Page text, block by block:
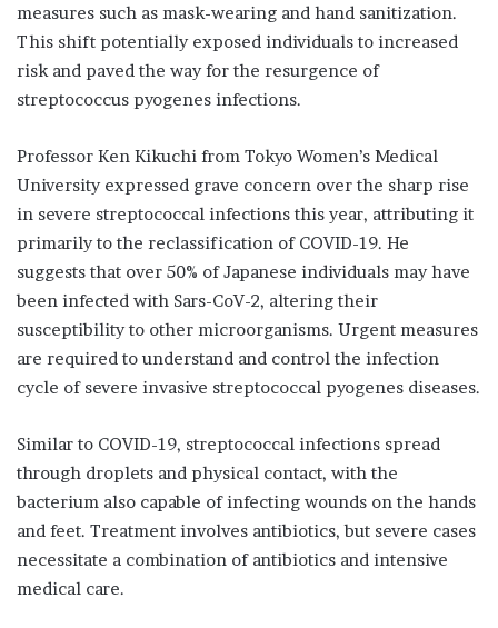
measures such as mask-wearing and hand sanitization.
This shift potentially exposed individuals to increased
risk and paved the way for the resurgence of
streptococcus pyogenes infections.
Professor Ken Kikuchi from Tokyo Women’s Medical
University expressed grave concern over the sharp rise
in severe streptococcal infections this year, attributing it
primarily to the reclassification of COVID-19. He
suggests that over 50% of Japanese individuals may have
been infected with Sars-CoV-2, altering their
susceptibility to other microorganisms. Urgent measures
are required to understand and control the infection
cycle of severe invasive streptococcal pyogenes diseases.
Similar to COVID-19, streptococcal infections spread
through droplets and physical contact, with the
bacterium also capable of infecting wounds on the hands
and feet. Treatment involves antibiotics, but severe cases
necessitate a combination of antibiotics and intensive
medical care.